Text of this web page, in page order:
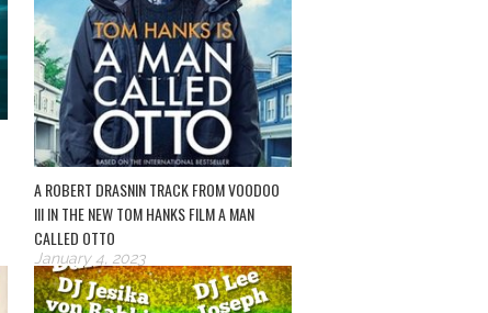
A ROBERT DRASNIN TRACK FROM VOODOO
III IN THE NEW TOM HANKS FILM A MAN
CALLED OTTO
January 4, 2023